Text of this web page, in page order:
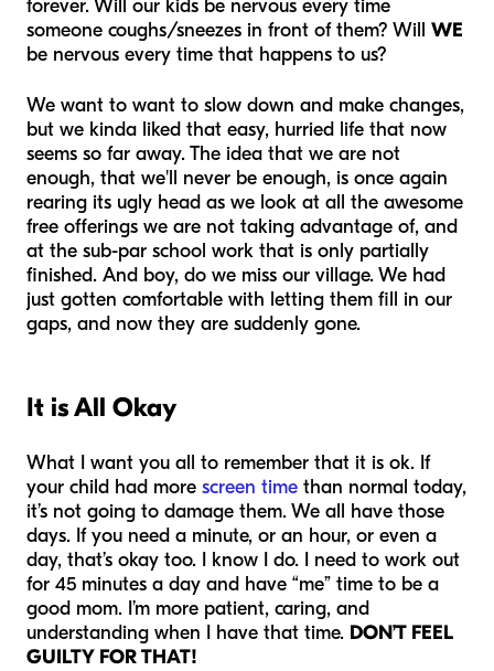
forever. Will our kids be nervous every time
someone coughs/sneezes in front of them? Will WE
be nervous every time that happens to us?
We want to want to slow down and make changes,
but we kinda liked that easy, hurried life that now
seems so far away. The idea that we are not
enough, that we'll never be enough, is once again
rearing its ugly head as we look at all the awesome
free offerings we are not taking advantage of, and
at the sub-par school work that is only partially
finished. And boy, do we miss our village. We had
just gotten comfortable with letting them fill in our
gaps, and now they are suddenly gone.
It is All Okay
What I want you all to remember that it is ok. If
your child had more screen time than normal today,
it’s not going to damage them. We all have those
days. If you need a minute, or an hour, or even a
day, that’s okay too. I know I do. I need to work out
for 45 minutes a day and have “me” time to be a
good mom. I’m more patient, caring, and
understanding when I have that time. DON’T FEEL
GUILTY FOR THAT!